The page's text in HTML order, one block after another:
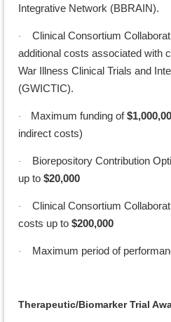
Integrative Network (BBRAIN).
·
Clinical Consortium
additional costs associated with
War Illness Clinical Trials and
(GWICTIC).
· Maximum funding of
indirect costs)
·
Biorepository Contribution
up to $20,000
·
Clinical Consortium
costs up to $200,000
· Maximum period of
Therapeutic/Biomarker Trial